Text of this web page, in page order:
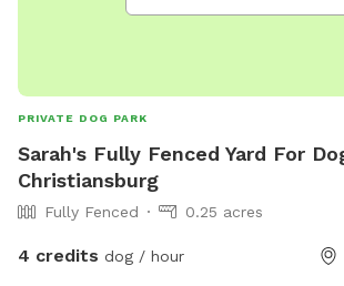
PRIVATE DOG PARK
Sarah's Fully Fenced Yard For
Christiansburg
Fully Fenced 0.25 acres
4 credits dog / hour